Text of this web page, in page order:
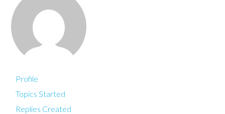
Profile
Topics Started
Replies Created